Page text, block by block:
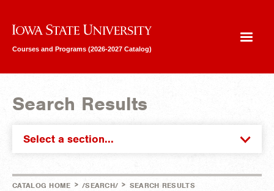
Iowa State University
Courses and Programs (2026-2027 Catalog)
Search Results
Select a section...
CATALOG HOME > /SEARCH/ > SEARCH RESULTS